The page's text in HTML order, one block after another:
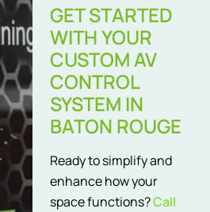
GET STARTED
WITH YOUR
CUSTOM AV
CONTROL
SYSTEM IN
BATON ROUGE
Ready to simplify and
enhance how your
space functions?Call